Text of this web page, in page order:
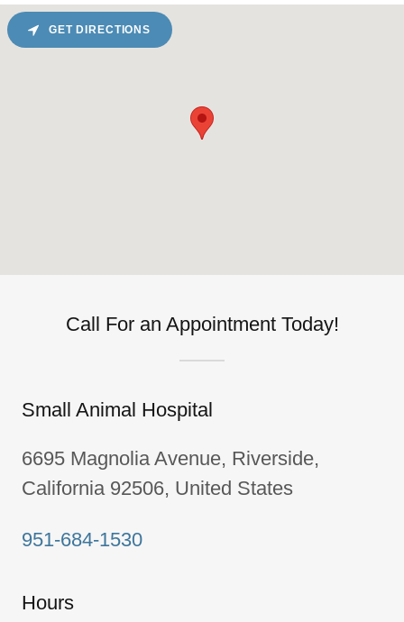
Call For an Appointment Today!
Small Animal Hospital
6695 Magnolia Avenue, Riverside,
California 92506, United States
951-684-1530
Hours
GET DIRECTIONS